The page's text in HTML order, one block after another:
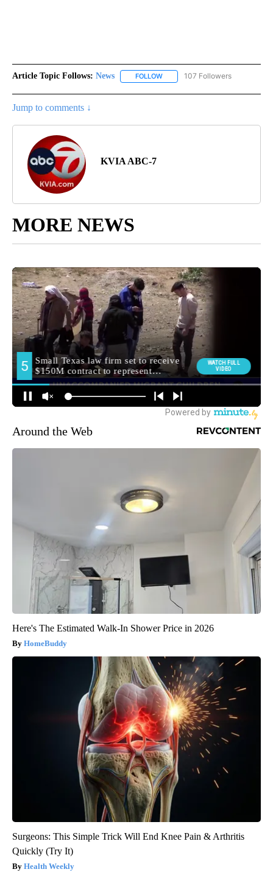
Article Topic Follows: News FOLLOW FOLLOW "NEWS" TO RECEIVE
107 Followers
Jump to comments ↓
KVIA ABC-7
MORE NEWS
Around the Web
Here's The Estimated Walk-In Shower Price in 2026
HomeBuddy
Surgeons: This Simple Trick Will End Knee Pain & Arthritis
Quickly (Try It)
Health Weekly